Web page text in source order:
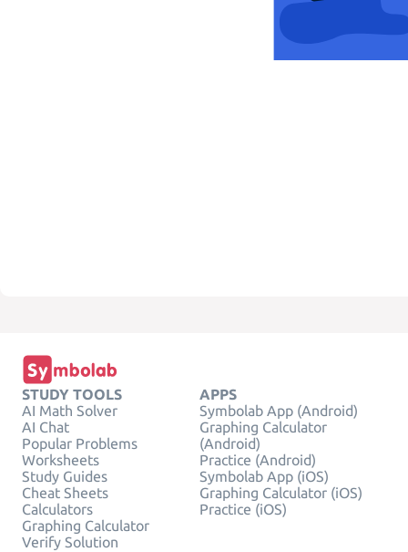
STUDY TOOLS
AI Math Solver
AI Chat
Popular Problems
Worksheets
Study Guides
Cheat Sheets
Calculators
Graphing Calculator
Verify Solution
APPS
Symbolab App (Android)
Graphing Calculator
(Android)
Practice (Android)
Symbolab App (iOS)
Graphing Calculator (iOS)
Practice (iOS)